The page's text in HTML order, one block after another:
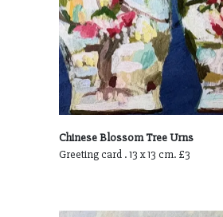
Chinese Blossom Tree Urns
Greeting card . 13 x 13 cm. £3